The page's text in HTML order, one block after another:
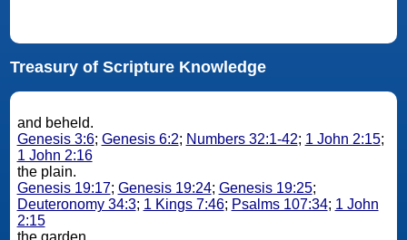
Treasury of Scripture Knowledge
and beheld.
Genesis 3:6; Genesis 6:2; Numbers 32:1-42; 1 John 2:15;
1 John 2:16
the plain.
Genesis 19:17; Genesis 19:24; Genesis 19:25;
Deuteronomy 34:3; 1 Kings 7:46; Psalms 107:34; 1 John
2:15